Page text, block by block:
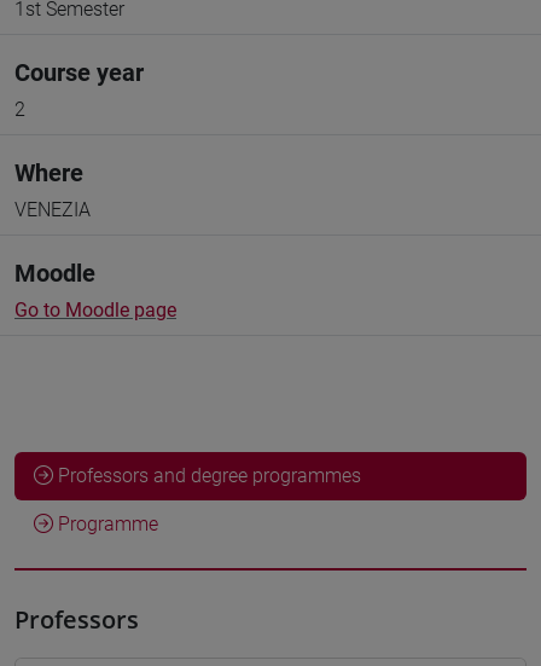
1st Semester
Course year
2
Where
VENEZIA
Moodle
Go to Moodle page
Professors and degree programmes
Programme
Professors